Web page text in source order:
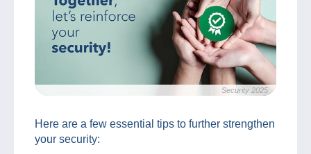
Security 2025
Here are a few essential tips to further strengthen
your security: